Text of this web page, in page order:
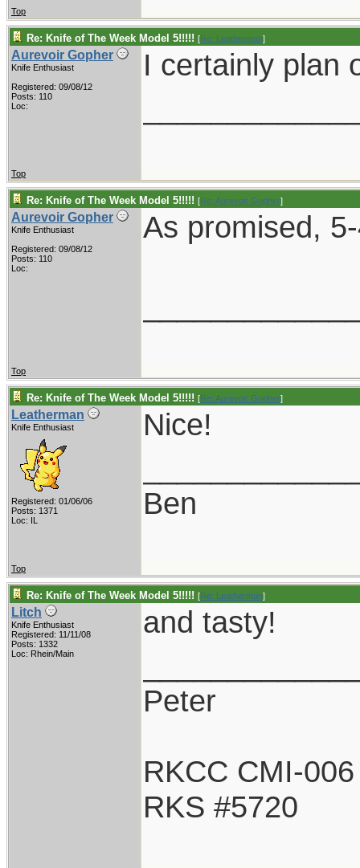
Top
Re: Knife of The Week Model 5!!!!! [Re: Leatherman]
Aurevoir Gopher
Knife Enthusiast
Registered: 09/08/12
Posts: 110
Loc:
I certainly plan
Top
Re: Knife of The Week Model 5!!!!! [Re: Aurevoir Gopher]
Aurevoir Gopher
Knife Enthusiast
Registered: 09/08/12
Posts: 110
Loc:
As promised,
Top
Re: Knife of The Week Model 5!!!!! [Re: Aurevoir Gopher]
Leatherman
Knife Enthusiast
Registered: 01/06/06
Posts: 1371
Loc: IL
Nice!
Ben
Top
Re: Knife of The Week Model 5!!!!! [Re: Leatherman]
Litch
Knife Enthusiast
Registered: 11/11/08
Posts: 1332
Loc: Rhein/Main
and tasty!
Peter
RKCC CMI-006
RKS #5720